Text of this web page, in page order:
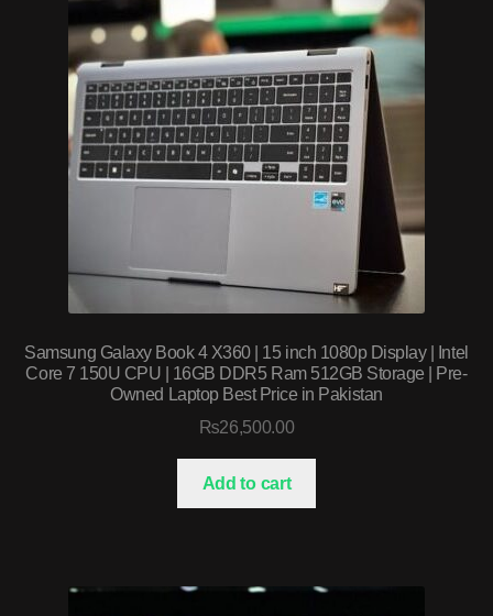
Samsung Galaxy Book 4 X360 | 15 inch 1080p Display | Intel
Core 7 150U CPU | 16GB DDR5 Ram 512GB Storage | Pre-
Owned Laptop Best Price in Pakistan
₨26,500.00
Add to cart